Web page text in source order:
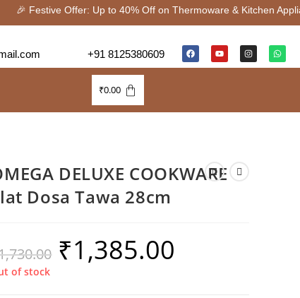
🎉 Festive Offer: Up to 40% Off on Thermoware & Kitchen
+91 8125380609
₹0.00
DELUXE COOKWARE
Dosa Tawa 28cm
₹1,385.00
of stock